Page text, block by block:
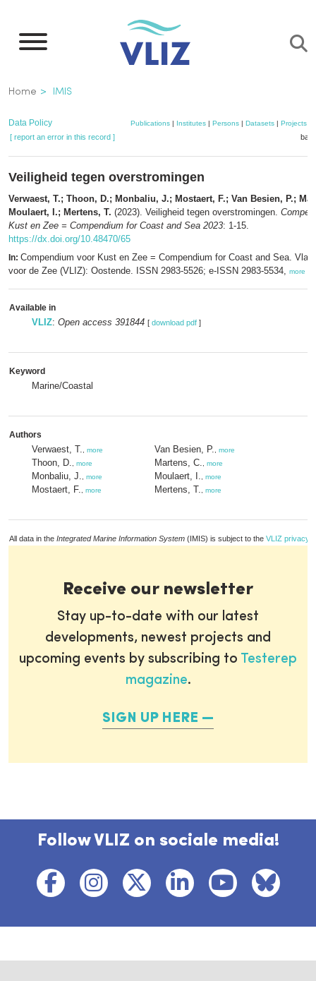
main
Breadcrumb
Home IMIS
Data Policy Publications| Institutes| Persons| Datasets| Projects|
[ report an error in this record ]
Veiligheid tegen overstromingen
Verwaest, T.; Thoon, D.; Monbaliu, J.; Mostaert, F.; Van Besien, P.;
Moulaert, I.; Mertens, T. (2023). Veiligheid tegen overstromingen.
Kust en Zee = Compendium for Coast and Sea 2023: 1-15.
https://dx.doi.org/10.48470/65
In: Compendium voor Kust en Zee = Compendium for Coast and Sea.
voor de Zee (VLIZ): Oostende. ISSN 2983-5526; e-ISSN 2983-5534, more
Available in
VLIZ: Open access 391844 [ download pdf ]
Keyword
Marine/Coastal
Authors
Verwaest, T. more
Thoon, D. more
Monbaliu, J. more
Mostaert, F. more
Van Besien, P. more
Martens, C. more
Moulaert, I. more
Mertens, T. more
All data in the Integrated Marine Information System (IMIS) is subject to the VLIZ privacy
Receive our newsletter
Stay up-to-date with our latest
developments, newest projects and
upcoming events by subscribing to Testerep
magazine.
SIGN UP HERE
Follow VLIZ on sociale media!